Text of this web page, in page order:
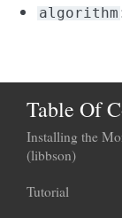
algorithm
Table Of
Installing the
(libbson)
Tutorial